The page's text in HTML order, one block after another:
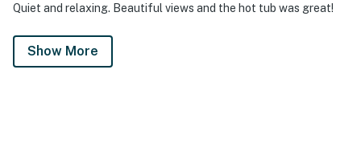
Quiet and relaxing. Beautiful views and the hot tub was great!
Show More